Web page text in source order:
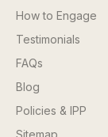
How to Engage
Testimonials
FAQs
Blog
Policies & IPP